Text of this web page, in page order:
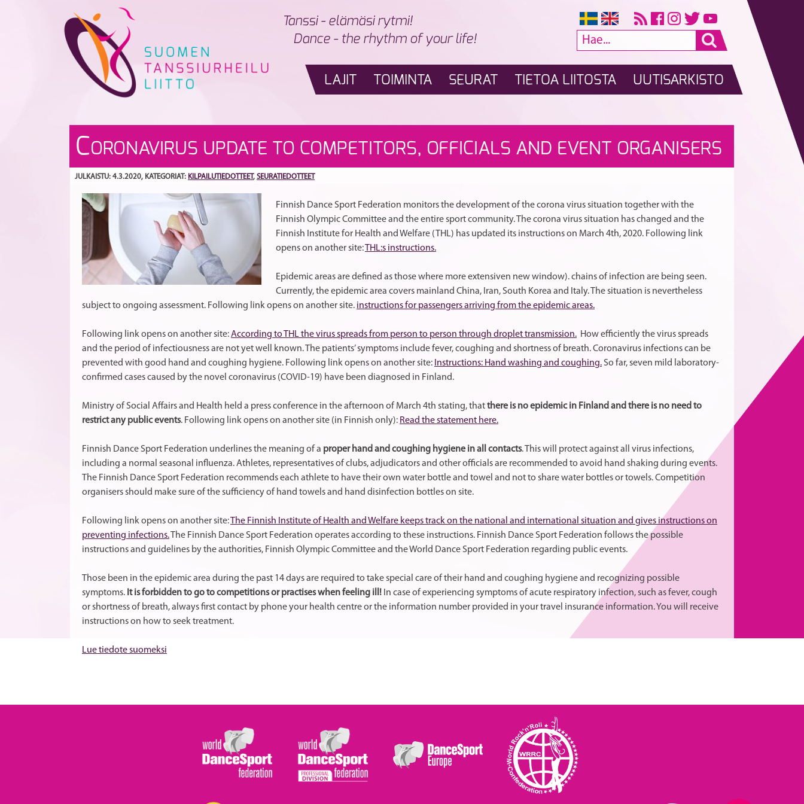
Tanssi - elämäsi rytmi!
Dance - the rhythm of your life!
LAJIT TOIMINTA SEURAT TIETOA LIITOSTA UUTISARKISTO
CORONAVIRUS UPDATE TO COMPETITORS, OFFICIALS AND EVENT ORGANISERS
JULKAISTU: 4.3.2020, KATEGORIAT: KILPAILUTIEDOTTEET, SEURATIEDOTTEET
Finnish Dance Sport Federation monitors the development of the corona virus situation together with the
Finnish Olympic Committee and the entire sport community. The corona virus situation has changed and the
Finnish Institute for Health and Welfare (THL) has updated its instructions on March 4th, 2020. Following link
opens on another site:THL:s instructions.
Epidemic areas are defined as those where more extensiven new window). chains of infection are being seen.
Currently, the epidemic area covers mainland China, Iran, South Korea and Italy. The situation is nevertheless
subject to ongoing assessment. Following link opens on another site. instructions for passengers arriving from the epidemic areas.
Following link opens on another site:According to THL the virus spreads from person to person through droplet transmission. How efficiently the virus spreads
and the period of infectiousness are not yet well known. The patients’ symptoms include fever, coughing and shortness of breath. Coronavirus infections can be
prevented with good hand and coughing hygiene. Following link opens on another site: Instructions: Hand washing and coughing. So far, seven mild laboratory-
confirmed cases caused by the novel coronavirus (COVID-19) have been diagnosed in Finland.
Ministry of Social Affairs and Health held a press conference in the afternoon of March 4th stating, thatthere is no epidemic in Finland and there is no need to
restrict any public events. Following link opens on another site (in Finnish only): Read the statement here.
Finnish Dance Sport Federation underlines the meaning of a proper hand and coughing hygiene in all contacts. This will protect against all virus infections,
including a normal seasonal influenza. Athletes, representatives of clubs, adjudicators and other officials are recommended to avoid hand shaking during events.
The Finnish Dance Sport Federation recommends each athlete to have their own water bottle and towel and not to share water bottles or towels. Competition
organisers should make sure of the sufficiency of hand towels and hand disinfection bottles on site.
Following link opens on another site:The Finnish Institute of Health and Welfare keeps track on the national and international situation and gives instructions on
preventing infections.The Finnish Dance Sport Federation operates according to these instructions. Finnish Dance Sport Federation follows the possible
instructions and guidelines by the authorities, Finnish Olympic Committee and the World Dance Sport Federation regarding public events.
Those been in the epidemic area during the past 14 days are required to take special care of their hand and coughing hygiene and recognizing possible
symptoms. It is forbidden to go to competitions or practises when feeling ill! In case of experiencing symptoms of acute respiratory infection, such as fever, cough
or shortness of breath, always first contact by phone your health centre or the information number provided in your travel insurance information. You will receive
instructions on how to seek treatment.
Lue tiedote suomeksi
SELAUS
koronaviruksesta
latinalaistanssien